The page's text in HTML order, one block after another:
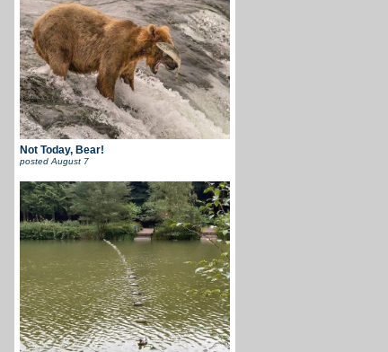
Not Today, Bear!
postedAugust 7